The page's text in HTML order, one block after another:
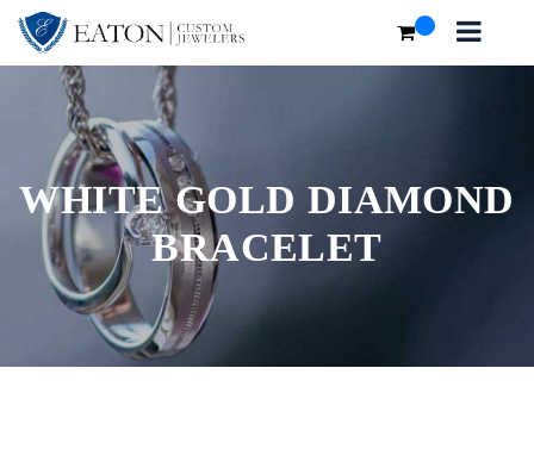
WHITE GOLD DIAMOND
BRACELET